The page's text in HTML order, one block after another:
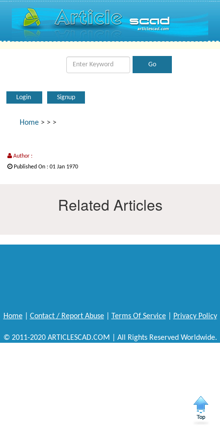
Login Signup
Home > > >
Author :
Published On : 01 Jan 1970
Related Articles
Home| Contact / Report Abuse| Terms Of Service| Privacy Policy
© 2011-2020 ARTICLESCAD.COM | All Rights Reserved Worldwide.